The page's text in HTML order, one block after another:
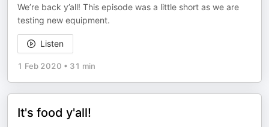
We’re back y’all! This episode was a little short as we are
testing new equipment.
Listen
1 Feb 2020 • 31 min
It's food y'all!